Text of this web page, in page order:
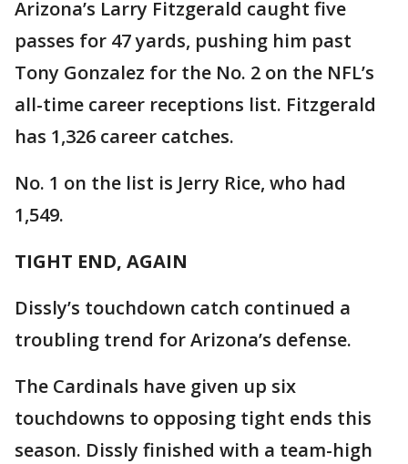
Arizona’s Larry Fitzgerald caught five
passes for 47 yards, pushing him past
Tony Gonzalez for the No. 2 on the NFL’s
all-time career receptions list. Fitzgerald
has 1,326 career catches.
No. 1 on the list is Jerry Rice, who had
1,549.
TIGHT END, AGAIN
Dissly’s touchdown catch continued a
troubling trend for Arizona’s defense.
The Cardinals have given up six
touchdowns to opposing tight ends this
season. Dissly finished with a team-high